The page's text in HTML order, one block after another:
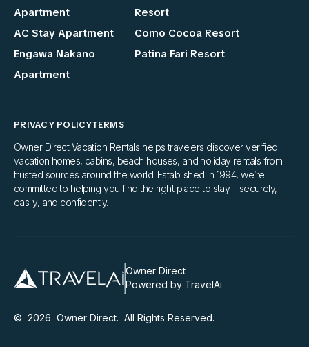
Apartment
AC Stay Apartment
Engawa Nakano
Apartment
Resort
Como Cocoa Resort
Patina Fari Resort
PRIVACY POLICYTERMS
Owner Direct Vacation Rentals helps travelers discover verified
vacation homes, cabins, beach houses, and holiday rentals from
trusted sources around the world. Established in 1994, we’re
committed to helping you find the right place to stay—securely,
easily, and confidently.
Owner Direct
Powered by TravelAi
© 2026 Owner Direct. All Rights Reserved.